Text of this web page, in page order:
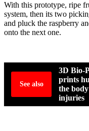
With this prototype, ripe
system, then its two
and pluck the raspberry
onto the next one.
See also
3D Bio-
prints
the
injuries